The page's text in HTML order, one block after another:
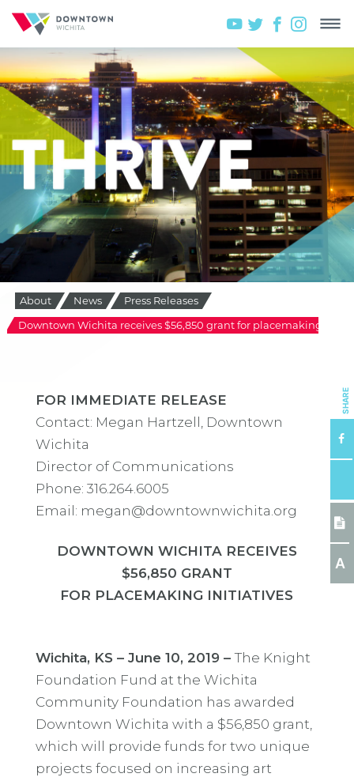
About News
Press Releases
Downtown Wichita receives $56,850 grant for placemaking
FOR IMMEDIATE RELEASE
Contact: Megan Hartzell, Downtown
Wichita
Director of Communications
Phone: 316.264.6005
Email: megan@downtownwichita.org
DOWNTOWN WICHITA RECEIVES
$56,850 GRANT
FOR PLACEMAKING INITIATIVES
Wichita, KS – June 10, 2019 –The Knight
Foundation Fund at the Wichita
Community Foundation has awarded
Downtown Wichita with a $56,850 grant,
which will provide funds for two unique
projects focused on increasing art
SHARE
A